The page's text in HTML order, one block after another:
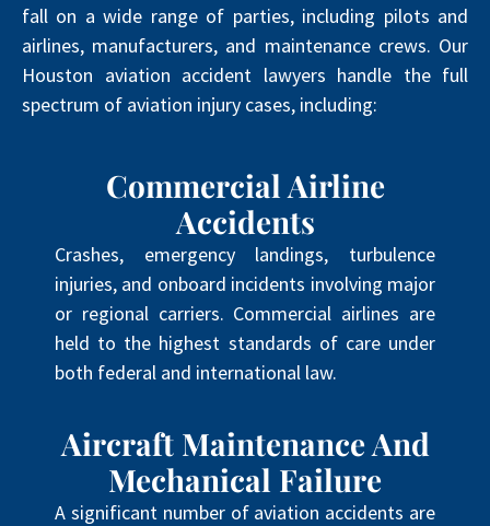
fall on a wide range of parties, including pilots and
airlines, manufacturers, and maintenance crews. Our
Houston aviation accident lawyers handle the full
spectrum of aviation injury cases, including:
Commercial Airline
Accidents
Crashes, emergency landings, turbulence
injuries, and onboard incidents involving major
or regional carriers. Commercial airlines are
held to the highest standards of care under
both federal and international law.
Aircraft Maintenance And
Mechanical Failure
A significant number of aviation accidents are